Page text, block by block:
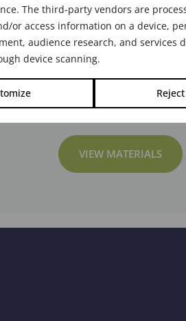
The third-party vendors are
or access information on a device,
audience research, and services
device scanning.
VIEW MATERIALS